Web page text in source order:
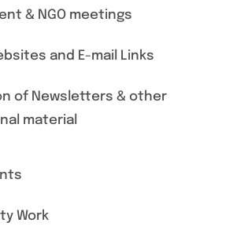
& NGO meetings
and E-mail Links
of Newsletters & other
material
Work